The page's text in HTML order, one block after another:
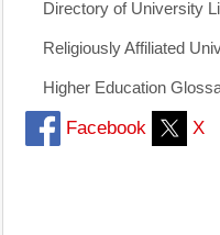
Directory of University
Religiously Affiliated
Higher Education
Facebook X